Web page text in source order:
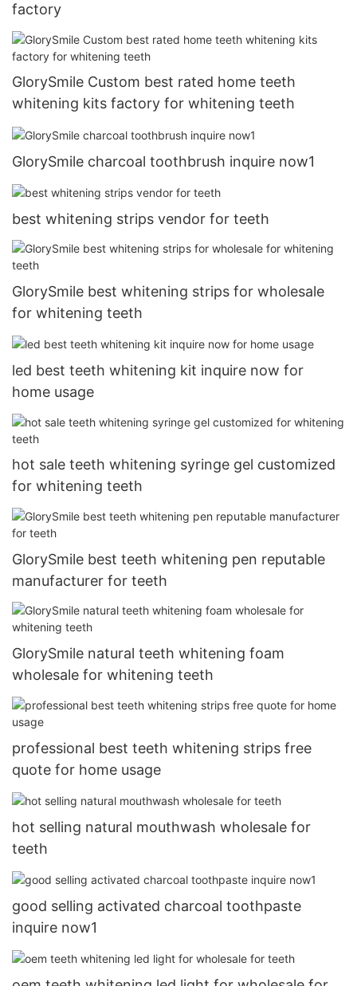
factory
GlorySmile Custom best rated home teeth
whitening kits factory for whitening teeth
GlorySmile charcoal toothbrush inquire now1
best whitening strips vendor for teeth
GlorySmile best whitening strips for wholesale
for whitening teeth
led best teeth whitening kit inquire now for
home usage
hot sale teeth whitening syringe gel customized
for whitening teeth
GlorySmile best teeth whitening pen reputable
manufacturer for teeth
GlorySmile natural teeth whitening foam
wholesale for whitening teeth
professional best teeth whitening strips free
quote for home usage
hot selling natural mouthwash wholesale for
teeth
good selling activated charcoal toothpaste
inquire now1